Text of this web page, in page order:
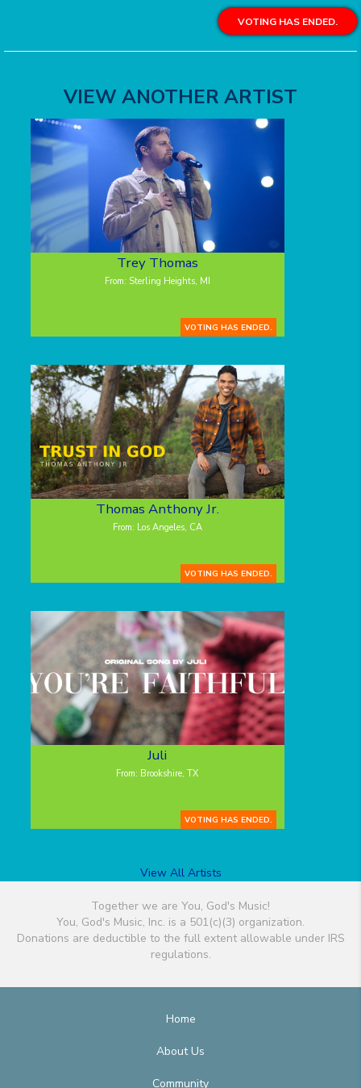
VOTING HAS ENDED.
VIEW ANOTHER ARTIST
Trey Thomas
From: Sterling Heights, MI
VOTING HAS ENDED.
Thomas Anthony Jr.
From: Los Angeles, CA
VOTING HAS ENDED.
Juli
From: Brookshire, TX
VOTING HAS ENDED.
View All Artists
Together we are You, God's Music!
You, God's Music, Inc. is a 501(c)(3) organization.
Donations are deductible to the full extent allowable under IRS
regulations.
Home
About Us
Community